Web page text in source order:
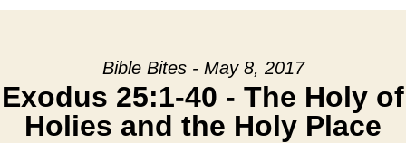
Bible Bites - May 8, 2017
Exodus 25:1-40 - The Holy of
Holies and the Holy Place